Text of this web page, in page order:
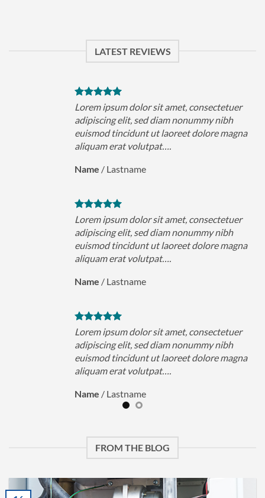
LATEST REVIEWS
Lorem ipsum dolor sit amet, consectetuer
adipiscing elit, sed diam nonummy nibh
euismod tincidunt ut laoreet dolore magna
aliquam erat volutpat….
Name / Lastname
Lorem ipsum dolor sit amet, consectetuer
adipiscing elit, sed diam nonummy nibh
euismod tincidunt ut laoreet dolore magna
aliquam erat volutpat….
Name / Lastname
Lorem ipsum dolor sit amet, consectetuer
adipiscing elit, sed diam nonummy nibh
euismod tincidunt ut laoreet dolore magna
aliquam erat volutpat….
Name / Lastname
FROM THE BLOG